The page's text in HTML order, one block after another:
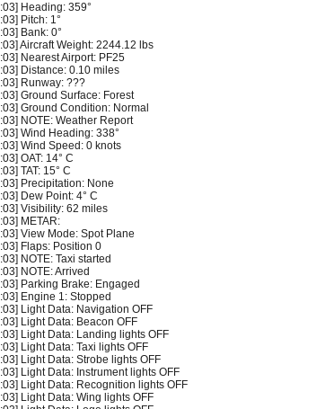
Heading: 359°
Pitch: 1°
Bank: 0°
Aircraft Weight: 2244.12 lbs
Nearest Airport: PF25
Distance: 0.10 miles
Runway: ???
Ground Surface: Forest
Ground Condition: Normal
NOTE: Weather Report
Wind Heading: 338°
Wind Speed: 0 knots
OAT: 14° C
TAT: 15° C
Precipitation: None
Dew Point: 4° C
Visibility: 62 miles
METAR:
View Mode: Spot Plane
Flaps: Position 0
NOTE: Taxi started
NOTE: Arrived
Parking Brake: Engaged
Engine 1: Stopped
Light Data: Navigation OFF
Light Data: Beacon OFF
Light Data: Landing lights OFF
Light Data: Taxi lights OFF
Light Data: Strobe lights OFF
Light Data: Instrument lights OFF
Light Data: Recognition lights OFF
Light Data: Wing lights OFF